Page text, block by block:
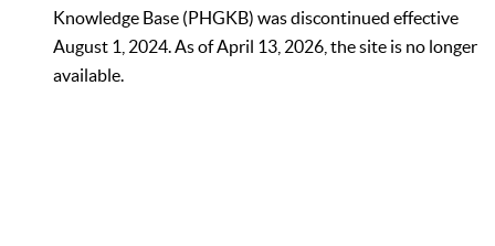
Knowledge Base (PHGKB) was discontinued effective
August 1, 2024. As of April 13, 2026, the site is no longer
available.